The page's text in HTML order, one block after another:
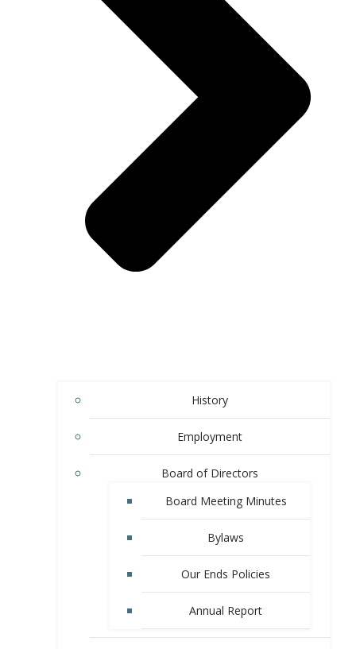
History
Employment
Board of Directors
Board Meeting Minutes
Bylaws
Our Ends Policies
Annual Report